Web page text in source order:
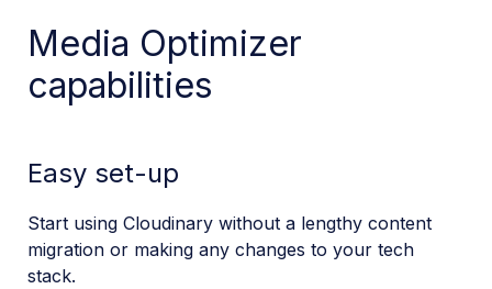
Media Optimizer
capabilities
Easy set-up
Start using Cloudinary without a lengthy content
migration or making any changes to your tech
stack.